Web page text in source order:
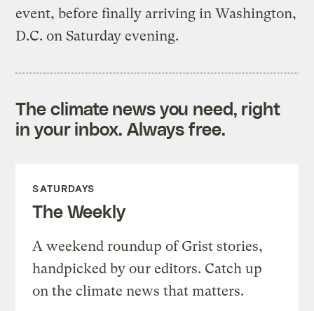
event, before finally arriving in Washington,
D.C. on Saturday evening.
The climate news you need, right
in your inbox. Always free.
SATURDAYS
The Weekly
A weekend roundup of Grist stories,
handpicked by our editors. Catch up
on the climate news that matters.